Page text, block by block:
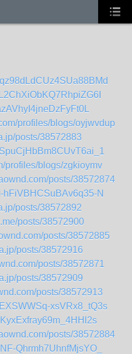
profiles/blogs/oyjwvdup
posts/38572883
profiles/blogs/zgkioymv
posts/38572874
hFiVBHCSuBAv6q35-N
posts/38572892
posts/38572900
posts/38572885
posts/38572916
posts/38572871
posts/38572909
posts/38572913
xsVRx8_tQ3s
posts/38572884
Qhrmh7UhnfMjsYO_